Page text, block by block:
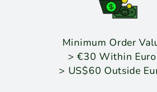
Minimum Order
> €30 Within
> US$60 Outside